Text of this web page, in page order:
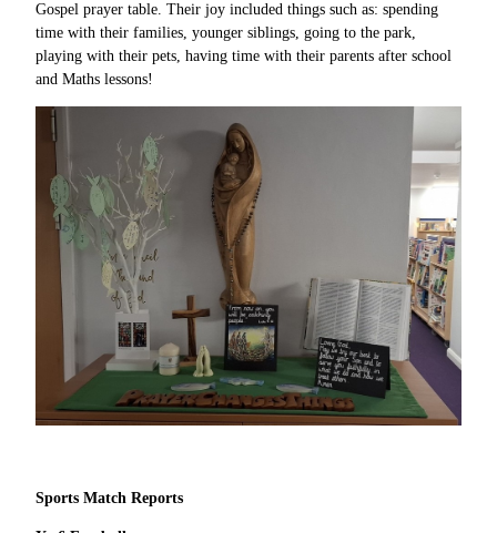
Gospel prayer table. Their joy included things such as: spending
time with their families, younger siblings, going to the park,
playing with their pets, having time with their parents after school
and Maths lessons!
Sports Match Reports